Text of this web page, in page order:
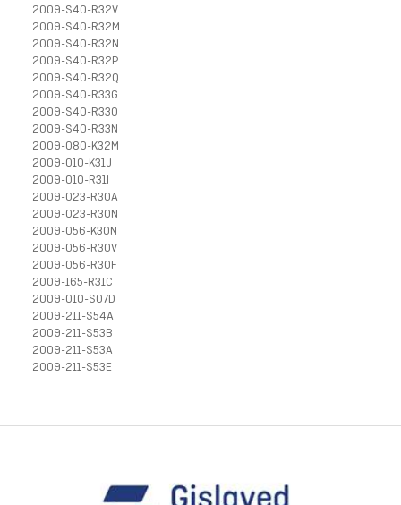
2009-S40-R32V
2009-S40-R32M
2009-S40-R32N
2009-S40-R32P
2009-S40-R32Q
2009-S40-R33G
2009-S40-R33O
2009-S40-R33N
2009-080-K32M
2009-010-K31J
2009-010-R31I
2009-023-R30A
2009-023-R30N
2009-056-K30N
2009-056-R30V
2009-056-R30F
2009-165-R31C
2009-010-S07D
2009-211-S54A
2009-211-S53B
2009-211-S53A
2009-211-S53E